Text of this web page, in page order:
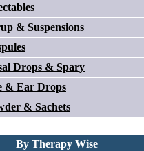
& Suspensions
Drops & Spary
& Ear Drops
& Sachets
By Therapy Wise